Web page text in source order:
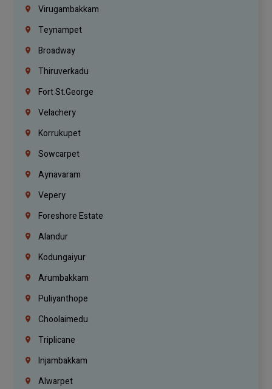
Virugambakkam
Teynampet
Broadway
Thiruverkadu
Fort St.george
Velachery
Korrukupet
Sowcarpet
Aynavaram
Vepery
Foreshore Estate
Alandur
Kodungaiyur
Arumbakkam
Puliyanthope
Choolaimedu
Triplicane
Injambakkam
Alwarpet